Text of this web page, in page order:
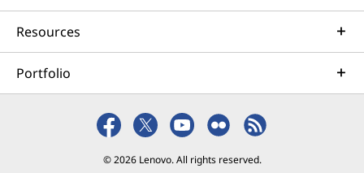
Resources
Portfolio
© 2026 Lenovo. All rights reserved.